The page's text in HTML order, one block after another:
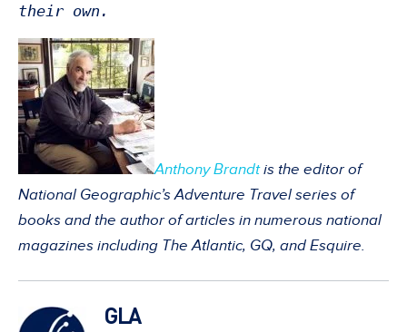
their own.
Anthony Brandtis the editor of
National Geographic’s Adventure Travel series of
books and the author of articles in numerous national
magazines including The Atlantic, GQ, and Esquire.
GLA